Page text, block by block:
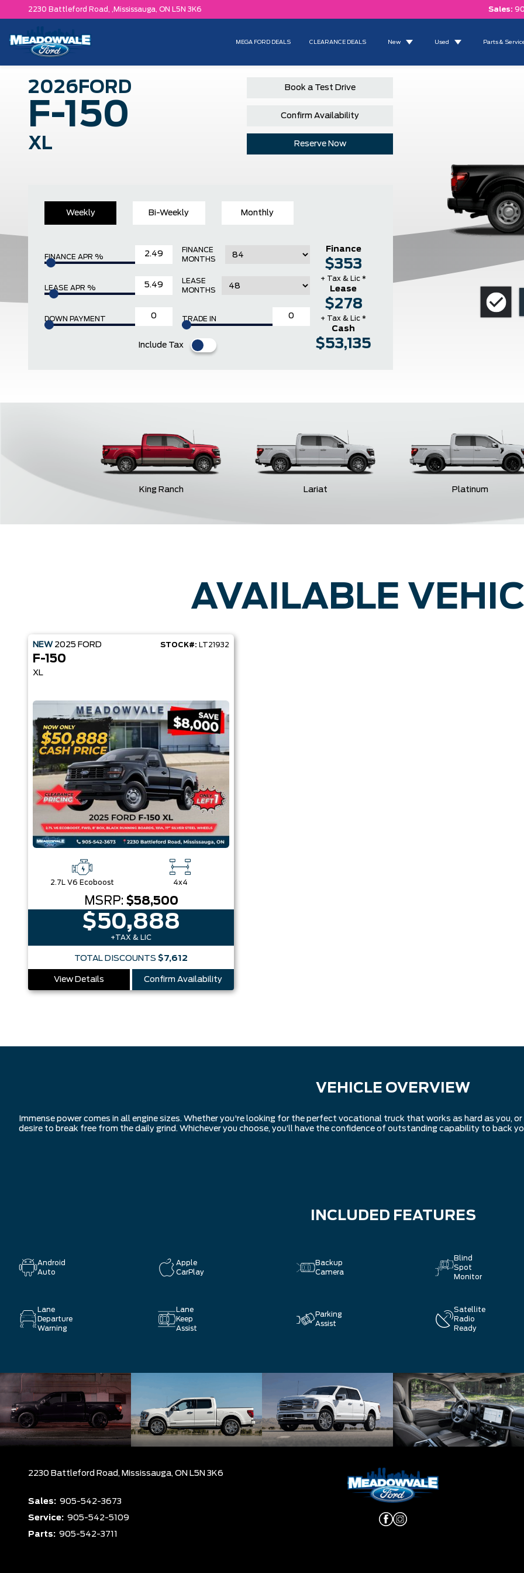
2230 Battleford Road, , Mississauga, ON L5N 3K6 Sales:
MEGA FORD DEALS CLEARANCE DEALS New Used Parts &
2026 FORD
F-150
XL
Book a Test Drive
Confirm Availability
Reserve Now
Weekly Bi-Weekly Monthly
FINANCE APR %
FINANCE
MONTHS
LEASE APR %
LEASE
MONTHS
DOWN PAYMENT TRADE IN
Include Tax
Finance
$353
+ Tax & Lic *
Lease
$278
+ Tax & Lic *
Cash
$53,135
King Ranch Lariat Platinum
AVAILABLE
NEW 2025 FORD STOCK#: LT21932
F-150
XL
2.7L V6 Ecoboost 4x4
MSRP: $58,500
$50,888
+TAX & LIC
TOTAL DISCOUNTS $7,612
View Details Confirm Availability
VEHICLE OVERVIEW
Immense power comes in all engine sizes. Whether you're looking for the perfect vocational truck that works as hard as you,
desire to break free from the daily grind. Whichever you choose, you’ll have the confidence of outstanding capability to back
INCLUDED FEATURES
Android
Auto
Apple
CarPlay
Backup
Camera
Blind
Spot
Monitor
Lane
Departure
Warning
Lane
Keep
Assist
Parking
Assist
Satellite
Radio
Ready
2230 Battleford Road, Mississauga, ON L5N 3K6
Sales: 905-542-3673
Service: 905-542-5109
Parts: 905-542-3711